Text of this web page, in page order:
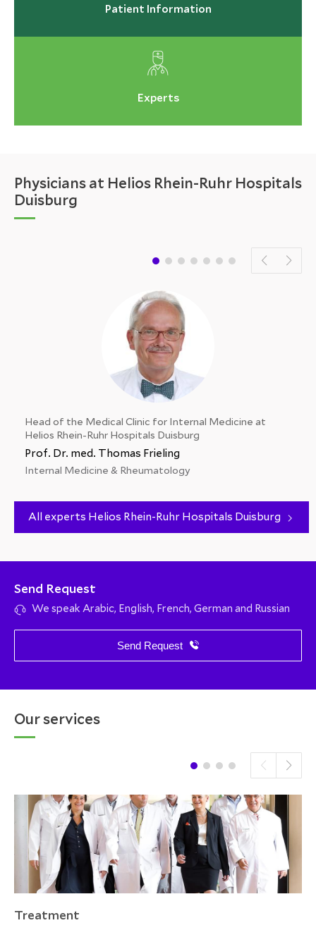
Patient Information
Experts
Physicians at Helios Rhein-Ruhr Hospitals
Duisburg
Head of the Medical Clinic for Internal Medicine at
Helios Rhein-Ruhr Hospitals Duisburg
Prof. Dr. med. Thomas Frieling
Internal Medicine & Rheumatology
All experts Helios Rhein-Ruhr Hospitals Duisburg
Send Request
We speak Arabic, English, French, German and Russian
Send Request
Our services
Treatment